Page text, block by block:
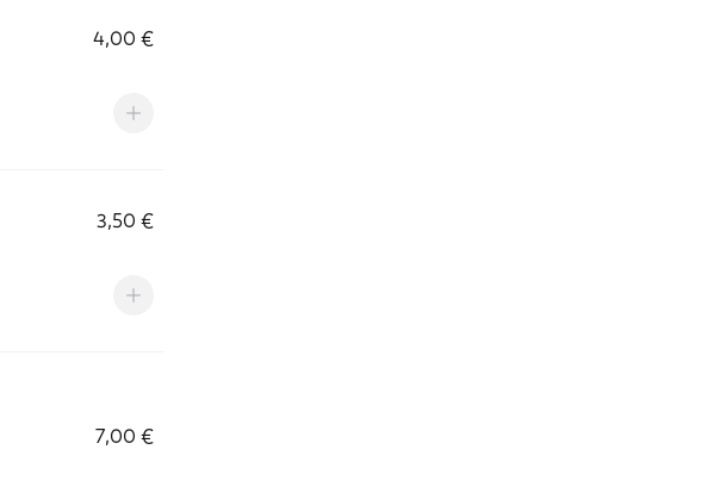
4,00 €
3,50 €
7,00 €